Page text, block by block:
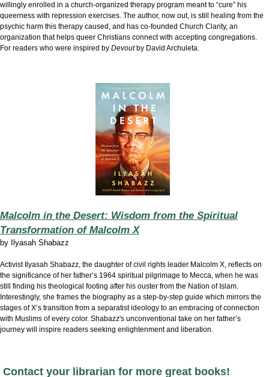
willingly enrolled in a church-organized therapy program meant to “cure” his
queerness with repression exercises. The author, now out, is still healing from the
psychic harm this therapy caused, and has co-founded Church Clarity, an
organization that helps queer Christians connect with accepting congregations.
For readers who were inspired by Devoutby David Archuleta.
Malcolm in the Desert: Wisdom from the Spiritual
Transformation of Malcolm X
by Ilyasah Shabazz
Activist Ilyasah Shabazz, the daughter of civil rights leader Malcolm X, reflects on
the significance of her father’s 1964 spiritual pilgrimage to Mecca, when he was
still finding his theological footing after his ouster from the Nation of Islam.
Interestingly, she frames the biography as a step-by-step guide which mirrors the
stages of X’s transition from a separatist ideology to an embracing of connection
with Muslims of every color. Shabazz's unconventional take on her father’s
journey will inspire readers seeking enlightenment and liberation.
Contact your librarian for more great books!